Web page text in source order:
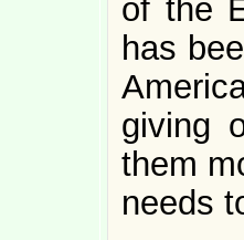
of the
has
giving
them
needs